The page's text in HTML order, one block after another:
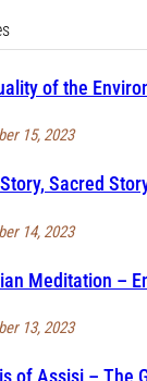
of the
15, 2023
Sacred
14, 2023
Meditation –
13, 2023
of Assisi – The